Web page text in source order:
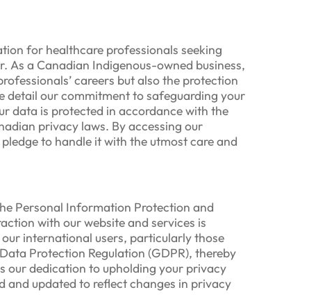
for healthcare professionals seeking
As a Canadian Indigenous-owned business,
careers but also the protection
our commitment to safeguarding your
data is protected in accordance with the
privacy laws. By accessing our
to handle it with the utmost care and
Personal Information Protection and
with our website and services is
international users, particularly those
Protection Regulation (GDPR), thereby
our dedication to upholding your privacy
and updated to reflect changes in privacy